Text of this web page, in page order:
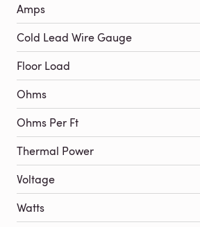
Amps
Cold Lead Wire Gauge
Floor Load
Ohms
Ohms Per Ft
Thermal Power
Voltage
Watts